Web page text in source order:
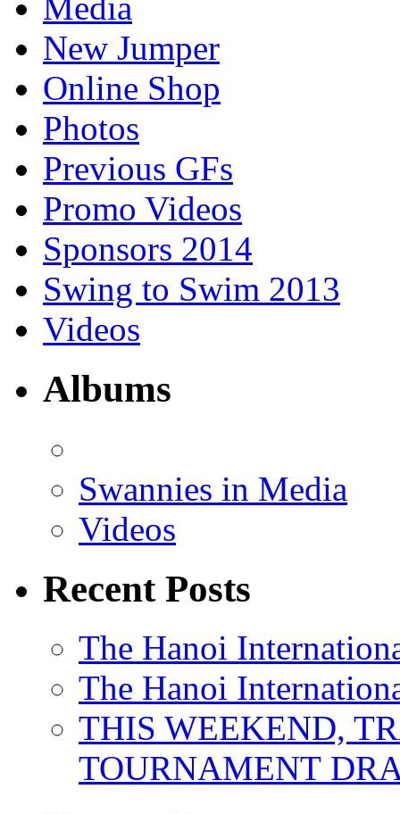
New Jumper
Online Shop
Photos
Previous GFs
Promo Videos
Sponsors 2014
Swing to Swim 2013
Videos
Albums
Swannies in Media
Videos
Recent Posts
The Hanoi
The Hanoi
THIS WEEKEND,
TOURNAMENT